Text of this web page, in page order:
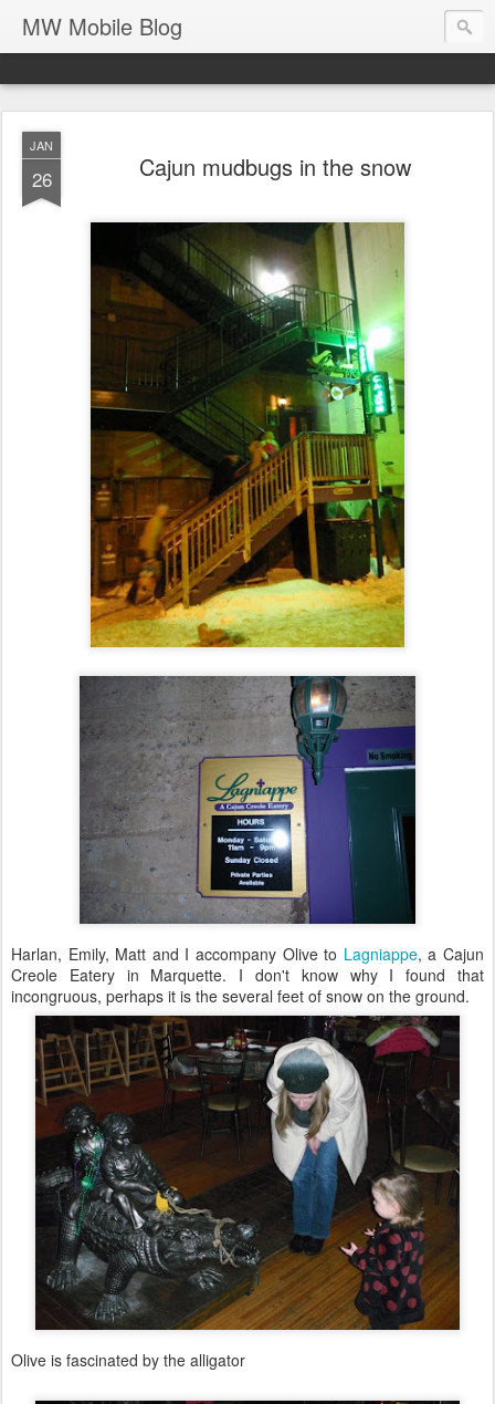
MW Mobile Blog
JAN
26 Cajun mudbugs in the snow
Harlan, Emily, Matt and I accompany Olive to Lagniappe, a Cajun
Creole Eatery in Marquette. I don't know why I found that
incongruous, perhaps it is the several feet of snow on the ground.
Olive is fascinated by the alligator